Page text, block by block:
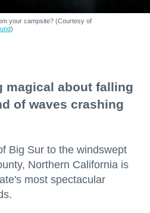
your campsite? (Courtesy of
)
magical about falling
of waves crashing
Big Sur to the windswept
Northern California is
most spectacular